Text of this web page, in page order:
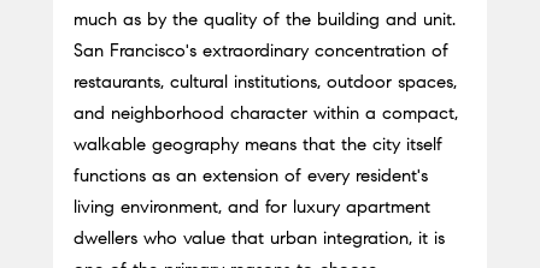
much as by the quality of the building and unit.
San Francisco's extraordinary concentration of
restaurants, cultural institutions, outdoor spaces,
and neighborhood character within a compact,
walkable geography means that the city itself
functions as an extension of every resident's
living environment, and for luxury apartment
dwellers who value that urban integration, it is